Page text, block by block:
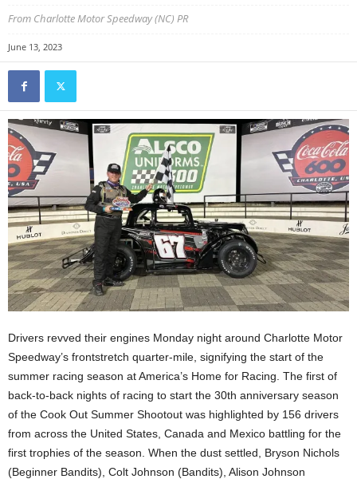
From Charlotte Motor Speedway (NC) PR
June 13, 2023
Drivers revved their engines Monday night around Charlotte Motor
Speedway’s frontstretch quarter-mile, signifying the start of the
summer racing season at America’s Home for Racing. The first of
back-to-back nights of racing to start the 30th anniversary season
of the Cook Out Summer Shootout was highlighted by 156 drivers
from across the United States, Canada and Mexico battling for the
first trophies of the season. When the dust settled, Bryson Nichols
(Beginner Bandits), Colt Johnson (Bandits), Alison Johnson